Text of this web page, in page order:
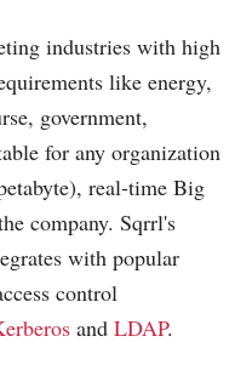
industries with high
like energy,
government,
for any organization
real-time Big
company. Sqrrl's
with popular
control
and LDAP.